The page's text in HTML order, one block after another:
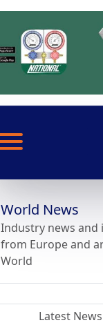
World News
Industry news and
from Europe and
World
Latest News